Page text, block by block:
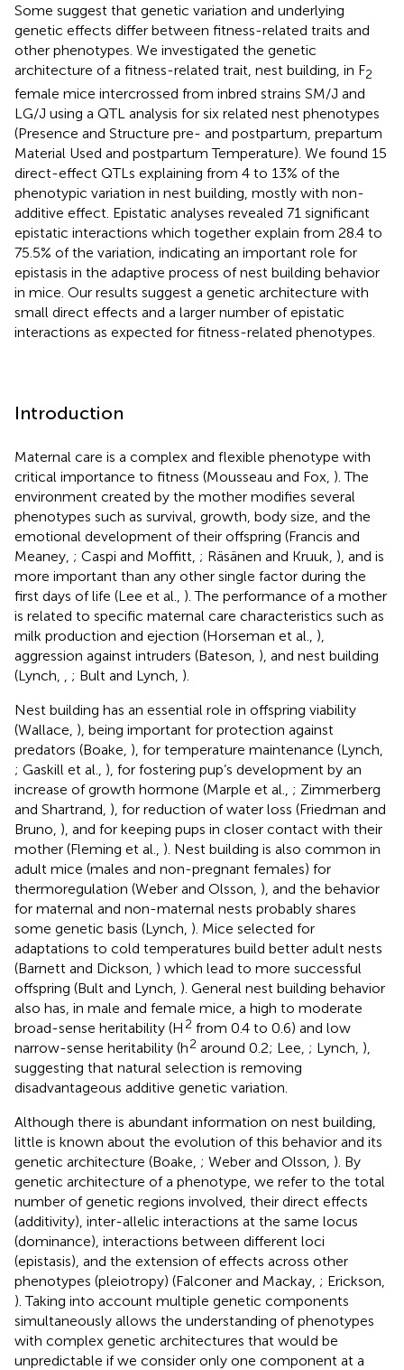
Some suggest that genetic variation and underlying
genetic effects differ between fitness-related traits and
other phenotypes. We investigated the genetic
architecture of a fitness-related trait, nest building, in F2
female mice intercrossed from inbred strains SM/J and
LG/J using a QTL analysis for six related nest phenotypes
(Presence and Structure pre- and postpartum, prepartum
Material Used and postpartum Temperature). We found 15
direct-effect QTLs explaining from 4 to 13% of the
phenotypic variation in nest building, mostly with non-
additive effect. Epistatic analyses revealed 71 significant
epistatic interactions which together explain from 28.4 to
75.5% of the variation, indicating an important role for
epistasis in the adaptive process of nest building behavior
in mice. Our results suggest a genetic architecture with
small direct effects and a larger number of epistatic
interactions as expected for fitness-related phenotypes.
Introduction
Maternal care is a complex and flexible phenotype with
critical importance to fitness (Mousseau and Fox, ). The
environment created by the mother modifies several
phenotypes such as survival, growth, body size, and the
emotional development of their offspring (Francis and
Meaney, ; Caspi and Moffitt, ; Räsänen and Kruuk, ), and is
more important than any other single factor during the
first days of life (Lee et al., ). The performance of a mother
is related to specific maternal care characteristics such as
milk production and ejection (Horseman et al., ),
aggression against intruders (Bateson, ), and nest building
(Lynch,
; Bult and Lynch, ).
Nest building has an essential role in offspring viability
(Wallace, ), being important for protection against
predators (Boake, ), for temperature maintenance (Lynch,
; Gaskill et al., ), for fostering pup’s development by an
increase of growth hormone (Marple et al., ; Zimmerberg
and Shartrand, ), for reduction of water loss (Friedman and
Bruno, ), and for keeping pups in closer contact with their
mother (Fleming et al., ). Nest building is also common in
adult mice (males and non-pregnant females) for
thermoregulation (Weber and Olsson, ), and the behavior
for maternal and non-maternal nests probably shares
some genetic basis (Lynch, ). Mice selected for
adaptations to cold temperatures build better adult nests
(Barnett and Dickson, ) which lead to more successful
offspring (Bult and Lynch, ). General nest building behavior
also has, in male and female mice, a high to moderate
broad-sense heritability (H 2 from 0.4 to 0.6) and low
narrow-sense heritability (h2 around 0.2; Lee, ; Lynch, ),
suggesting that natural selection is removing
disadvantageous additive genetic variation.
Although there is abundant information on nest building,
little is known about the evolution of this behavior and its
genetic architecture (Boake, ; Weber and Olsson, ). By
genetic architecture of a phenotype, we refer to the total
number of genetic regions involved, their direct effects
(additivity), inter-allelic interactions at the same locus
(dominance), interactions between different loci
(epistasis), and the extension of effects across other
phenotypes (pleiotropy) (Falconer and Mackay, ; Erickson,
). Taking into account multiple genetic components
simultaneously allows the understanding of phenotypes
with complex genetic architectures that would be
unpredictable if we consider only one component at a